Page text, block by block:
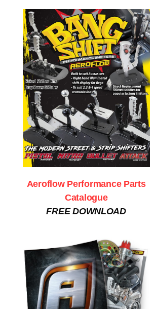
Aeroflow Performance Parts
Catalogue
FREE DOWNLOAD